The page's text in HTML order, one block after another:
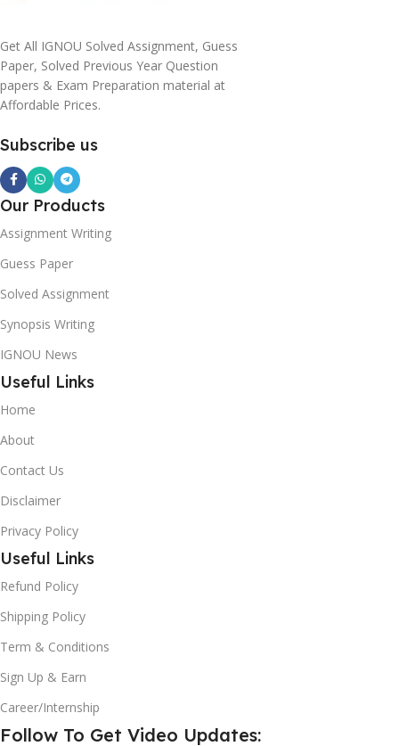
Get All IGNOU Solved Assignment, Guess
Paper, Solved Previous Year Question
papers & Exam Preparation material at
Affordable Prices.
Subscribe us
Our Products
Assignment Writing
Guess Paper
Solved Assignment
Synopsis Writing
IGNOU News
Useful Links
Home
About
Contact Us
Disclaimer
Privacy Policy
Useful Links
Refund Policy
Shipping Policy
Term & Conditions
Sign Up & Earn
Career/Internship
Follow To Get Video Updates: